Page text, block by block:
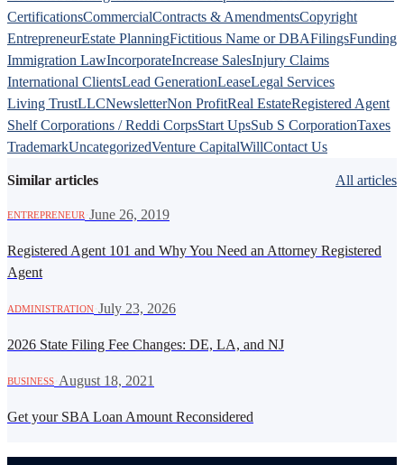
CertificationsCommercialContracts & AmendmentsCopyright
EntrepreneurEstate PlanningFictitious Name or DBAFilingsFunding
Immigration LawIncorporateIncrease SalesInjury Claims
International ClientsLead GenerationLeaseLegal Services
Living TrustLLCNewsletterNon ProfitReal EstateRegistered Agent
Shelf Corporations / Reddi CorpsStart UpsSub S CorporationTaxes
TrademarkUncategorizedVenture CapitalWillContact Us
Similar articles All articles
ENTREPRENEUR· June 26, 2019
Registered Agent 101 and Why You Need an Attorney Registered
Agent
ADMINISTRATION July 23, 2026
2026 State Filing Fee Changes: DE, LA, and NJ
BUSINESS August 18, 2021
Get your SBA Loan Amount Reconsidered